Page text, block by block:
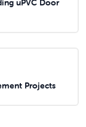
uPVC Door
Projects